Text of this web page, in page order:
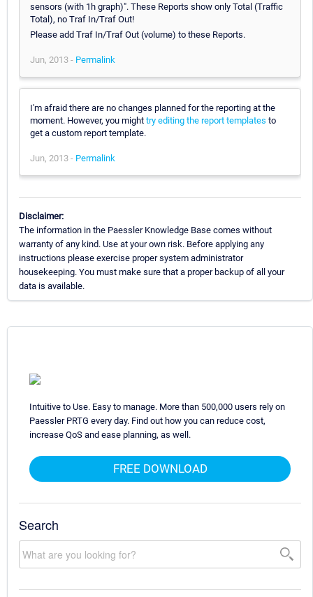
sensors (with 1h graph)". These Reports show only Total (Traffic
Total), no Traf In/Traf Out!
Please add Traf In/Traf Out (volume) to these Reports.
Jun, 2013 - Permalink
I'm afraid there are no changes planned for the reporting at the
moment. However, you might try editing the report templates to
get a custom report template.
Jun, 2013 - Permalink
Disclaimer:
The information in the Paessler Knowledge Base comes without
warranty of any kind. Use at your own risk. Before applying any
instructions please exercise proper system administrator
housekeeping. You must make sure that a proper backup of all your
data is available.
Intuitive to Use. Easy to manage. More than 500,000 users rely on
Paessler PRTG every day. Find out how you can reduce cost,
increase QoS and ease planning, as well.
FREE DOWNLOAD
Search